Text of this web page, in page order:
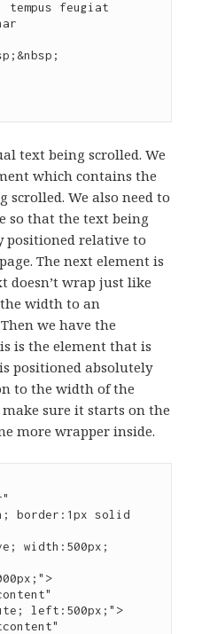
text being scrolled. We
which contains the
We also need to
so that the text being
positioned relative to
The next element is
doesn’t wrap just like
width to an
we have the
is the element that is
positioned absolutely
to the width of the
sure it starts on the
more wrapper inside.
border:1px solid
left:500px;">